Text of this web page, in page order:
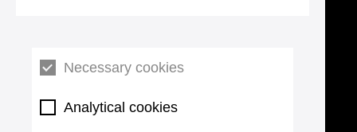
Necessary cookies
Analytical cookies